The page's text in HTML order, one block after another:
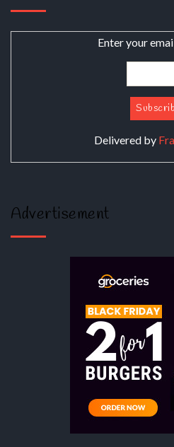
Enter your
Delivered by
Advertisement